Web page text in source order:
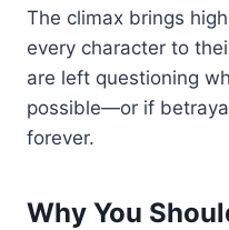
The climax brings
every character to
are left questioning
possible—or if
forever.
Why You